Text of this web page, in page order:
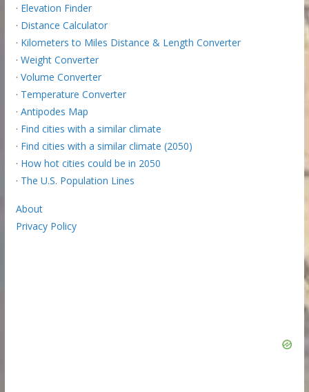
· Elevation Finder
· Distance Calculator
· Kilometers to Miles Distance & Length Converter
· Weight Converter
· Volume Converter
· Temperature Converter
· Antipodes Map
· Find cities with a similar climate
· Find cities with a similar climate (2050)
· How hot cities could be in 2050
· The U.S. Population Lines
About
Privacy Policy